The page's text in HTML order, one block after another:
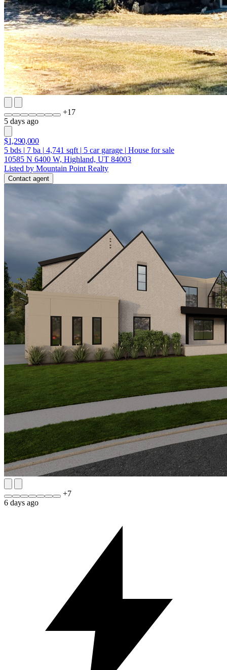
+17
5 days ago
$1,290,000
5 bds | 7 ba | 4,741 sqft | 5 car garage | House for sale
10585 N 6400 W, Highland, UT 84003
Listed by Mountain Point Realty
Contact agent
+7
6 days ago